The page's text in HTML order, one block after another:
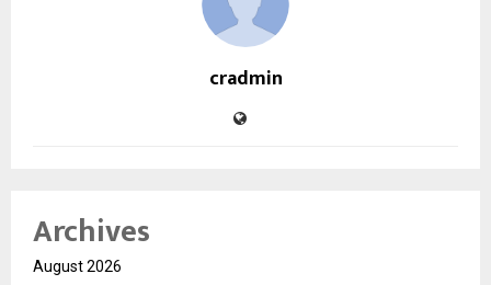
cradmin
Archives
August 2026